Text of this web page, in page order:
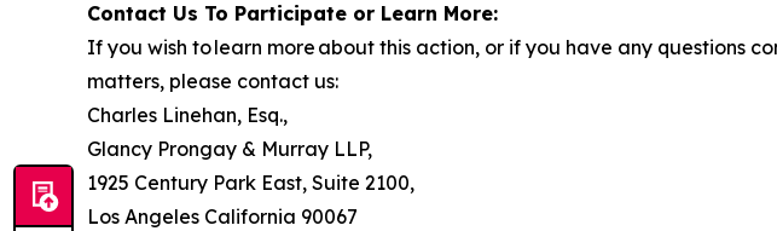
Contact Us To Participate or Learn More:
If you wish to learn more about this action, or if you have any questions
matters, please contact us:
Charles Linehan, Esq.,
Glancy Prongay & Murray LLP,
1925 Century Park East, Suite 2100,
Los Angeles California 90067